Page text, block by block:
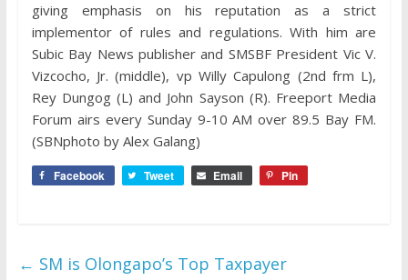
giving emphasis on his reputation as a strict
implementor of rules and regulations. With him are
Subic Bay News publisher and SMSBF President Vic V.
Vizcocho, Jr. (middle), vp Willy Capulong (2nd frm L),
Rey Dungog (L) and John Sayson (R). Freeport Media
Forum airs every Sunday 9-10 AM over 89.5 Bay FM.
(SBNphoto by Alex Galang)
Facebook Tweet Email Pin
← SM is Olongapo’s Top Taxpayer